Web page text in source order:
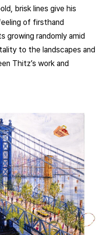
brisk lines give his
of firsthand
growing randomly amid
to the landscapes and
Thitz’s work and